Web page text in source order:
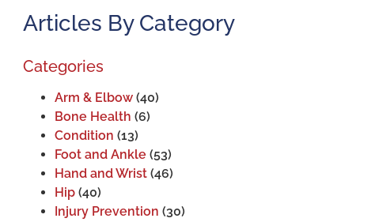
Articles By Category
Categories
Arm & Elbow (40)
Bone Health (6)
Condition (13)
Foot and Ankle (53)
Hand and Wrist (46)
Hip (40)
Injury Prevention (30)